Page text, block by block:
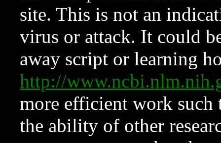
site. This is not an
virus or attack. It could
away script or learning
http://
more efficient work such
the ability of other